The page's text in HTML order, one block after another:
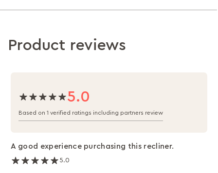
Product reviews
5.0
Based on 1 verified ratings including partners review
A good experience purchasing this recliner.
5.0